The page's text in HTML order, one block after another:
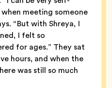
meeting someone
“But with Shreya, I
I felt so
for ages.” They sat
hours, and when the
was still so much